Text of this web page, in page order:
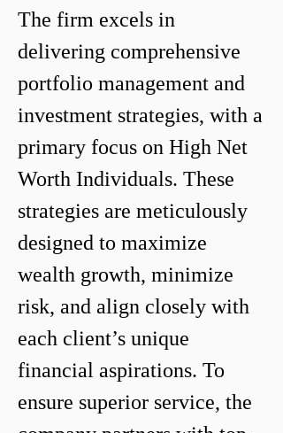
The firm excels in
delivering comprehensive
portfolio management and
investment strategies, with a
primary focus on High Net
Worth Individuals. These
strategies are meticulously
designed to maximize
wealth growth, minimize
risk, and align closely with
each client’s unique
financial aspirations. To
ensure superior service, the